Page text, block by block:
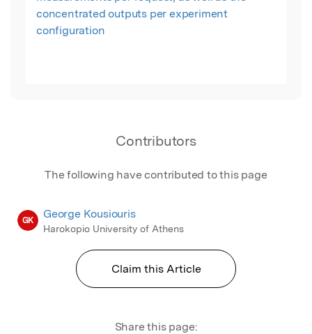
concentrated outputs per experiment
configuration
Contributors
The following have contributed to this page
GK George Kousiouris
Harokopio University of Athens
Claim this Article
Share this page: